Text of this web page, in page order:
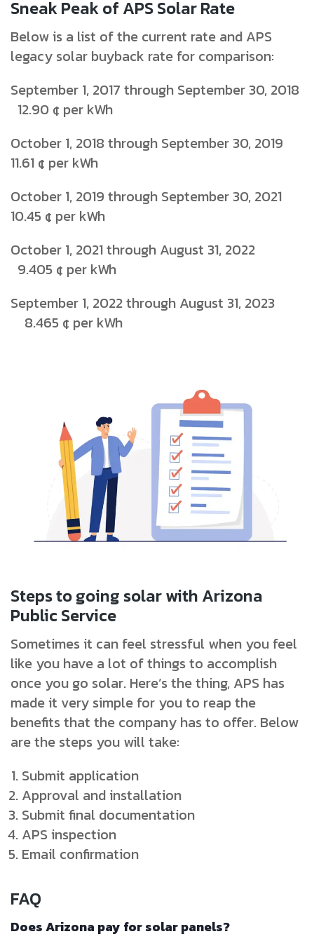
Sneak Peak of APS Solar Rate
Below is a list of the current rate and APS
legacy solar buyback rate for comparison:
September 1, 2017 through September 30, 2018
12.90 ¢ per kWh
October 1, 2018 through September 30, 2019
11.61 ¢ per kWh
October 1, 2019 through September 30, 2021
10.45 ¢ per kWh
October 1, 2021 through August 31, 2022
9.405 ¢ per kWh
September 1, 2022 through August 31, 2023
8.465 ¢ per kWh
Steps to going solar with Arizona
Public Service
Sometimes it can feel stressful when you feel
like you have a lot of things to accomplish
once you go solar. Here’s the thing, APS has
made it very simple for you to reap the
benefits that the company has to offer. Below
are the steps you will take:
Submit application
Approval and installation
Submit final documentation
APS inspection
Email confirmation
FAQ
Does Arizona pay for solar panels?